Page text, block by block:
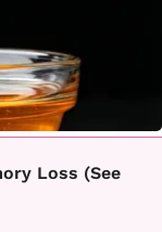
Loss (See